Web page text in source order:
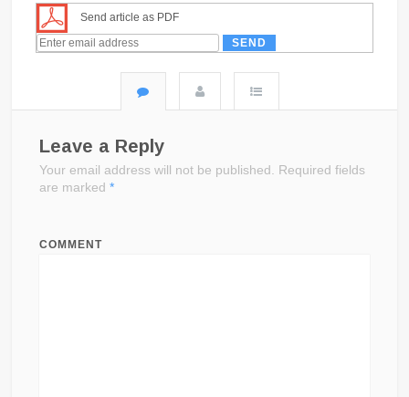
Send article as PDF
Leave a Reply
Your email address will not be published. Required fields
are marked *
COMMENT